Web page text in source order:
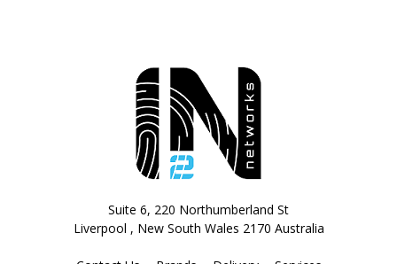
Suite 6, 220 Northumberland St
Liverpool , New South Wales 2170 Australia